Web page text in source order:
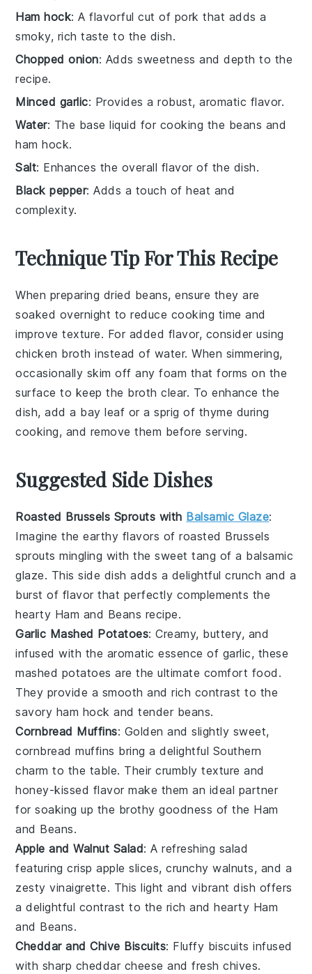
Ham hock: A flavorful cut of pork that adds a
smoky, rich taste to the dish.
Chopped onion: Adds sweetness and depth to the
recipe.
Minced garlic: Provides a robust, aromatic flavor.
Water: The base liquid for cooking the beans and
ham hock.
Salt: Enhances the overall flavor of the dish.
Black pepper: Adds a touch of heat and
complexity.
Technique Tip For This Recipe
When preparing dried beans, ensure they are
soaked overnight to reduce cooking time and
improve texture. For added flavor, consider using
chicken broth instead of water. When simmering,
occasionally skim off any foam that forms on the
surface to keep the broth clear. To enhance the
dish, add a bay leaf or a sprig of thyme during
cooking, and remove them before serving.
Suggested Side Dishes
Roasted Brussels Sprouts with Balsamic Glaze:
Imagine theearthy flavors ofroasted Brussels
sprouts mingling with the sweet tang of a balsamic
glaze. This side dish adds a delightful crunch and a
burst of flavor that perfectly complements the
hearty Ham and Beans recipe.
Garlic Mashed Potatoes: Creamy, buttery, and
infused with the aromatic essence of garlic, these
mashed potatoes are the ultimate comfort food.
They provide a smooth and rich contrast to the
savory ham hock andtender beans.
Cornbread Muffins: Golden and slightly sweet,
cornbread muffins bring a delightful Southern
charm to the table. Theircrumbly texture and
honey-kissed flavor make them an ideal partner
for soaking up the brothy goodness of the Ham
and Beans.
Apple and Walnut Salad: A refreshing salad
featuring crispapple slices, crunchywalnuts, and a
zestyvinaigrette. Thislight and vibrant dish offers
a delightful contrast to the rich and hearty Ham
and Beans.
Cheddar and Chive Biscuits: Fluffy biscuits infused
with sharp cheddar cheese and freshchives.